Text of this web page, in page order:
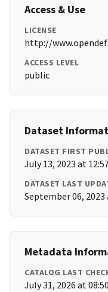
Access & Use
LICENSE
http://
ACCESS LEVEL
public
Dataset
DATASET FIRST
July 13, 2023 at
DATASET LAST
September 06, 2023
Metadata
CATALOG LAST
July 31, 2026 at